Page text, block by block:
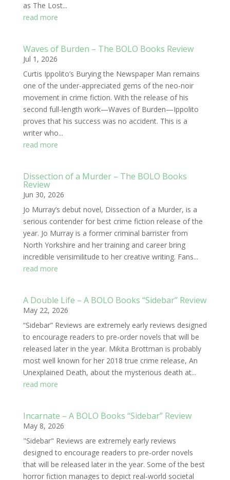
as The Lost...
read more
Waves of Burden – The BOLO Books Review
Jul 1, 2026
Curtis Ippolito’s Burying the Newspaper Man remains
one of the under-appreciated gems of the neo-noir
movement in crime fiction. With the release of his
second full-length work—Waves of Burden—Ippolito
proves that his success was no accident. This is a
writer who...
read more
Dissection of a Murder – The BOLO Books
Review
Jun 30, 2026
Jo Murray’s debut novel, Dissection of a Murder, is a
serious contender for best crime fiction release of the
year. Jo Murray is a former criminal barrister from
North Yorkshire and her training and career bring
incredible verisimilitude to her creative writing. Fans...
read more
A Double Life – A BOLO Books “Sidebar” Review
May 22, 2026
“Sidebar” Reviews are extremely early reviews designed
to encourage readers to pre-order novels that will be
released later in the year. Mikita Brottman is probably
most well known for her 2018 true crime release, An
Unexplained Death, about the mysterious death at...
read more
Incarnate – A BOLO Books “Sidebar” Review
May 8, 2026
"Sidebar" Reviews are extremely early reviews
designed to encourage readers to pre-order novels
that will be released later in the year. Some of the best
horror fiction manages to depict real-world societal